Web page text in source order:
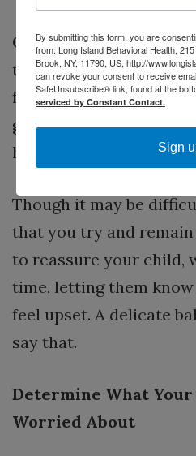
Children not only listen
tell them, they, at the
for your emotional
gauge what is actually
how
should react.
Though it may be
that you try and remain
to reassure your child,
time, letting them know
feel upset. A delicate
say that.
Determine What
Worried About
By submitting this form, you are
from: Long Island Behavioral Health,
Brook, NY, 11790, US, http://
can revoke your consent to receive
SafeUnsubscribe® link, found at the
serviced by Constant Contact.
Sign